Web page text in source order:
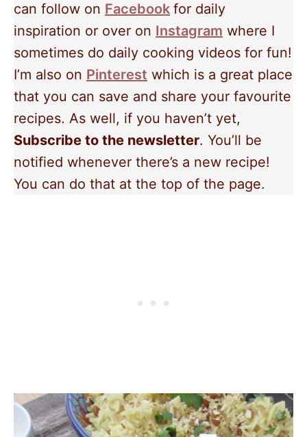
can follow on Facebook for daily
inspiration or over on Instagram where I
sometimes do daily cooking videos for fun!
I’m also on Pinterest which is a great place
that you can save and share your favourite
recipes. As well, if you haven’t yet,
Subscribe to the newsletter. You’ll be
notified whenever there’s a new recipe!
You can do that at the top of the page.